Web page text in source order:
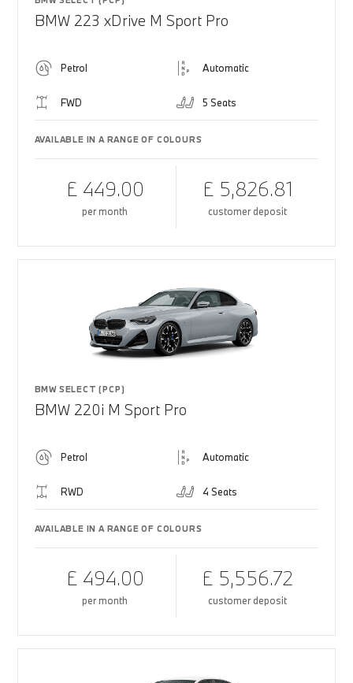
BMW 223 xDrive M Sport Pro
Petrol Automatic
FWD 5 Seats
AVAILABLE IN A RANGE OF COLOURS
£ 449.00
per month
£ 5,826.81
customer deposit
BMW SELECT (PCP)
BMW 220i M Sport Pro
Petrol Automatic
RWD 4 Seats
AVAILABLE IN A RANGE OF COLOURS
£ 494.00
per month
£ 5,556.72
customer deposit